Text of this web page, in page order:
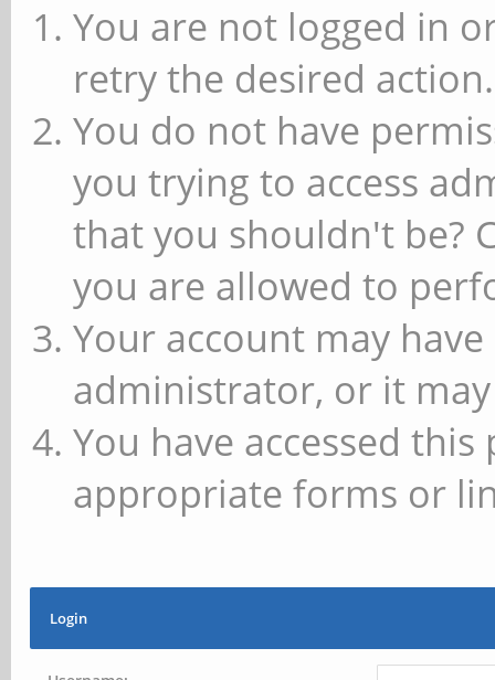
You are not logged in
retry the desired action.
You do not have
you trying to access
that you shouldn't be?
you are allowed to
Your account may
administrator, or it
You have accessed
appropriate forms or
Login